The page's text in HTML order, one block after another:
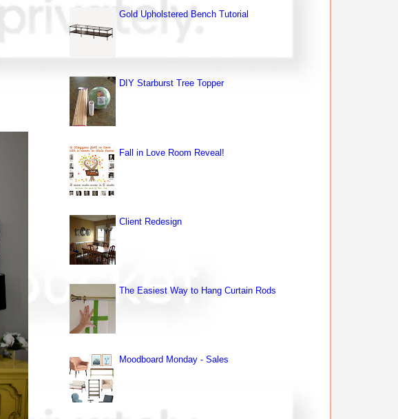
Gold Upholstered Bench Tutorial
DIY Starburst Tree Topper
Fall in Love Room Reveal!
Client Redesign
The Easiest Way to Hang Curtain Rods
Moodboard Monday - Sales